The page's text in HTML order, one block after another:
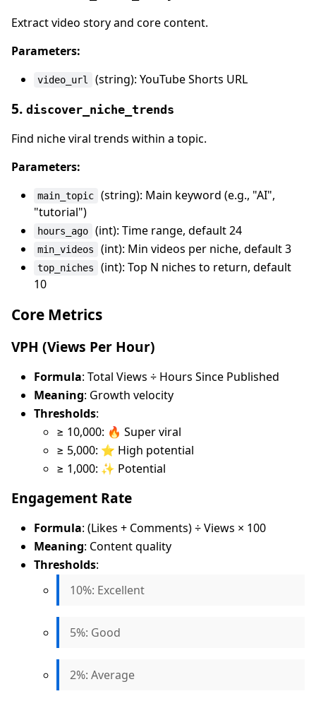
Extract video story and core content.
Parameters:
video_url (string): YouTube Shorts URL
5. discover_niche_trends
Find niche viral trends within a topic.
Parameters:
main_topic
(string): Main keyword (e.g., "AI",
"tutorial")
hours_ago (int): Time range, default 24
min_videos (int): Min videos per niche, default 3
top_niches
(int): Top N niches to return, default
10
Core Metrics
VPH (Views Per Hour)
Formula: Total Views ÷ Hours Since Published
Meaning: Growth velocity
Thresholds:
≥ 10,000: 🔥 Super viral
≥ 5,000: ⭐ High potential
≥ 1,000: ✨ Potential
Engagement Rate
Formula: (Likes + Comments) ÷ Views × 100
Meaning: Content quality
Thresholds:
10%: Excellent
5%: Good
2%: Average